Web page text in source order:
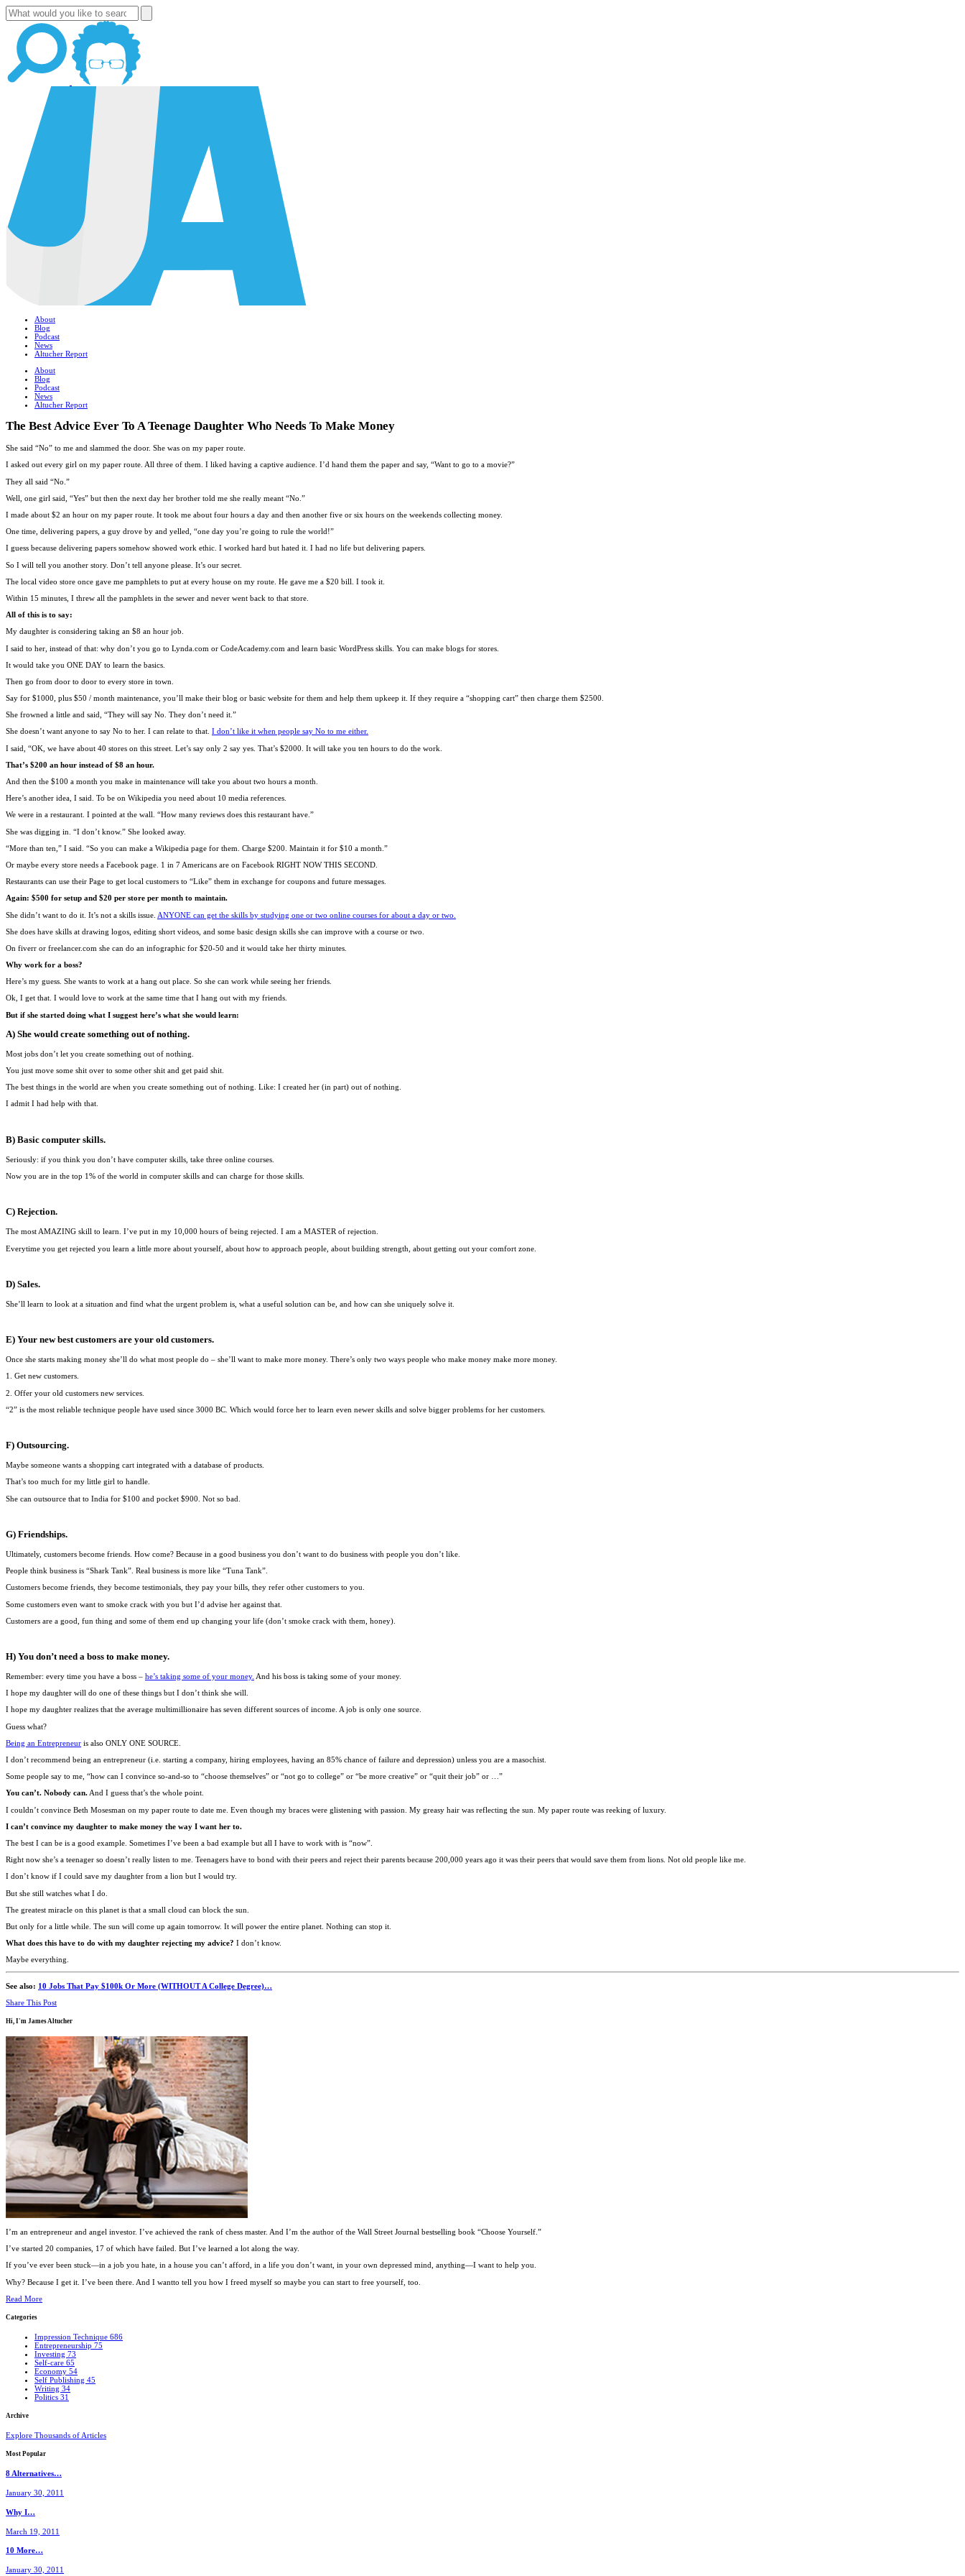
About
Blog
Podcast
News
Altucher Report
About
Blog
Podcast
News
Altucher Report
The Best Advice Ever To A Teenage Daughter Who Needs To Make Money
She said “No” to me and slammed the door. She was on my paper route.
I asked out every girl on my paper route. All three of them. I liked having a captive audience. I’d hand them the paper and say, “Want to go to a movie?”
They all said “No.”
Well, one girl said, “Yes” but then the next day her brother told me she really meant “No.”
I made about $2 an hour on my paper route. It took me about four hours a day and then another five or six hours on the weekends collecting money.
One time, delivering papers, a guy drove by and yelled, “one day you’re going to rule the world!”
I guess because delivering papers somehow showed work ethic. I worked hard but hated it. I had no life but delivering papers.
So I will tell you another story. Don’t tell anyone please. It’s our secret.
The local video store once gave me pamphlets to put at every house on my route. He gave me a $20 bill. I took it.
Within 15 minutes, I threw all the pamphlets in the sewer and never went back to that store.
All of this is to say:
My daughter is considering taking an $8 an hour job.
I said to her, instead of that: why don’t you go to Lynda.com or CodeAcademy.com and learn basic WordPress skills. You can make blogs for stores.
It would take you ONE DAY to learn the basics.
Then go from door to door to every store in town.
Say for $1000, plus $50 / month maintenance, you’ll make their blog or basic website for them and help them upkeep it. If they require a “shopping cart” then charge them $2500.
She frowned a little and said, “They will say No. They don’t need it.”
She doesn’t want anyone to say No to her. I can relate to that. I don’t like it when people say No to me either.
I said, “OK, we have about 40 stores on this street. Let’s say only 2 say yes. That’s $2000. It will take you ten hours to do the work.
That’s $200 an hour instead of $8 an hour.
And then the $100 a month you make in maintenance will take you about two hours a month.
Here’s another idea, I said. To be on Wikipedia you need about 10 media references.
We were in a restaurant. I pointed at the wall. “How many reviews does this restaurant have.”
She was digging in. “I don’t know.” She looked away.
“More than ten,” I said. “So you can make a Wikipedia page for them. Charge $200. Maintain it for $10 a month.”
Or maybe every store needs a Facebook page. 1 in 7 Americans are on Facebook RIGHT NOW THIS SECOND.
Restaurants can use their Page to get local customers to “Like” them in exchange for coupons and future messages.
Again: $500 for setup and $20 per store per month to maintain.
She didn’t want to do it. It’s not a skills issue. ANYONE can get the skills by studying one or two online courses for about a day or two.
She does have skills at drawing logos, editing short videos, and some basic design skills she can improve with a course or two.
On fiverr or freelancer.com she can do an infographic for $20-50 and it would take her thirty minutes.
Why work for a boss?
Here’s my guess. She wants to work at a hang out place. So she can work while seeing her friends.
Ok, I get that. I would love to work at the same time that I hang out with my friends.
But if she started doing what I suggest here’s what she would learn:
A) She would create something out of nothing.
Most jobs don’t let you create something out of nothing.
You just move some shit over to some other shit and get paid shit.
The best things in the world are when you create something out of nothing. Like: I created her (in part) out of nothing.
I admit I had help with that.
B) Basic computer skills.
Seriously: if you think you don’t have computer skills, take three online courses.
Now you are in the top 1% of the world in computer skills and can charge for those skills.
C) Rejection.
The most AMAZING skill to learn. I’ve put in my 10,000 hours of being rejected. I am a MASTER of rejection.
Everytime you get rejected you learn a little more about yourself, about how to approach people, about building strength, about getting out your comfort zone.
D) Sales.
She’ll learn to look at a situation and find what the urgent problem is, what a useful solution can be, and how can she uniquely solve it.
E) Your new best customers are your old customers.
Once she starts making money she’ll do what most people do – she’ll want to make more money. There’s only two ways people who make money make more money.
1. Get new customers.
2. Offer your old customers new services.
“2” is the most reliable technique people have used since 3000 BC. Which would force her to learn even newer skills and solve bigger problems for her customers.
F) Outsourcing.
Maybe someone wants a shopping cart integrated with a database of products.
That’s too much for my little girl to handle.
She can outsource that to India for $100 and pocket $900. Not so bad.
G) Friendships.
Ultimately, customers become friends. How come? Because in a good business you don’t want to do business with people you don’t like.
People think business is “Shark Tank”. Real business is more like “Tuna Tank”.
Customers become friends, they become testimonials, they pay your bills, they refer other customers to you.
Some customers even want to smoke crack with you but I’d advise her against that.
Customers are a good, fun thing and some of them end up changing your life (don’t smoke crack with them, honey).
H) You don’t need a boss to make money.
Remember: every time you have a boss – he’s taking some of your money. And his boss is taking some of your money.
I hope my daughter will do one of these things but I don’t think she will.
I hope my daughter realizes that the average multimillionaire has seven different sources of income. A job is only one source.
Guess what?
Being an Entrepreneur is also ONLY ONE SOURCE.
I don’t recommend being an entrepreneur (i.e. starting a company, hiring employees, having an 85% chance of failure and depression) unless you are a masochist.
Some people say to me, “how can I convince so-and-so to “choose themselves” or “not go to college” or “be more creative” or “quit their job” or …”
You can’t. Nobody can. And I guess that’s the whole point.
I couldn’t convince Beth Mosesman on my paper route to date me. Even though my braces were glistening with passion. My greasy hair was reflecting the sun. My paper route was reeking of luxury.
I can’t convince my daughter to make money the way I want her to.
The best I can be is a good example. Sometimes I’ve been a bad example but all I have to work with is “now”.
Right now she’s a teenager so doesn’t really listen to me. Teenagers have to bond with their peers and reject their parents because 200,000 years ago it was their peers that would save them from lions. Not old people like me.
I don’t know if I could save my daughter from a lion but I would try.
But she still watches what I do.
The greatest miracle on this planet is that a small cloud can block the sun.
But only for a little while. The sun will come up again tomorrow. It will power the entire planet. Nothing can stop it.
What does this have to do with my daughter rejecting my advice? I don’t know.
Maybe everything.
See also: 10 Jobs That Pay $100k Or More (WITHOUT A College Degree)…
Share This Post
Hi, I'm James Altucher
I’m an entrepreneur and angel investor. I’ve achieved the rank of chess master. And I’m the author of the Wall Street Journal bestselling book “Choose Yourself.”
I’ve started 20 companies, 17 of which have failed. But I’ve learned a lot along the way.
If you’ve ever been stuck—in a job you hate, in a house you can’t afford, in a life you don’t want, in your own depressed mind, anything—I want to help you.
Why? Because I get it. I’ve been there. And I wantto tell you how I freed myself so maybe you can start to free yourself, too.
Read More
Categories
Impression Technique 686
Entrepreneurship 75
Investing 73
Self-care 65
Economy 54
Self Publishing 45
Writing 34
Politics 31
Archive
Explore Thousands of Articles
Most Popular
8 Alternatives…
January 30, 2011
Why I…
March 19, 2011
10 More…
January 30, 2011